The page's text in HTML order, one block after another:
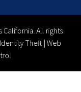
All rights
Theft| Web